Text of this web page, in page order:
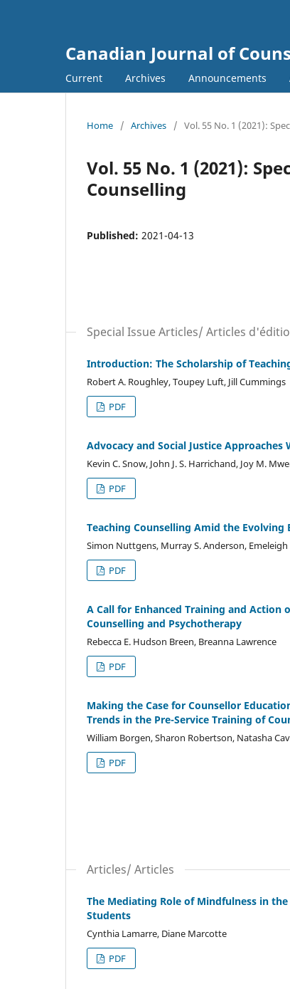
Canadian Journal of
Current Archives Announcements
Home / Archives / Vol. 55 No. 1 (2021):
Vol. 55 No. 1 (2021):
Counselling
Published: 2021-04-13
Special Issue Articles/ Articles
Introduction: The Scholarship of
Robert A. Roughley, Toupey Luft, Jill Cummings
PDF
Advocacy and Social Justice
Kevin C. Snow, John J. S. Harrichand, Joy M.
PDF
Teaching Counselling Amid the Evolving
Simon Nuttgens, Murray S. Anderson, Emeleigh
PDF
A Call for Enhanced Training and
Counselling and Psychotherapy
Rebecca E. Hudson Breen, Breanna Lawrence
PDF
Making the Case for Counsellor
Trends in the Pre-Service Training of
William Borgen, Sharon Robertson, Natasha
PDF
Articles/ Articles
The Mediating Role of Mindfulness in
Students
Cynthia Lamarre, Diane Marcotte
PDF